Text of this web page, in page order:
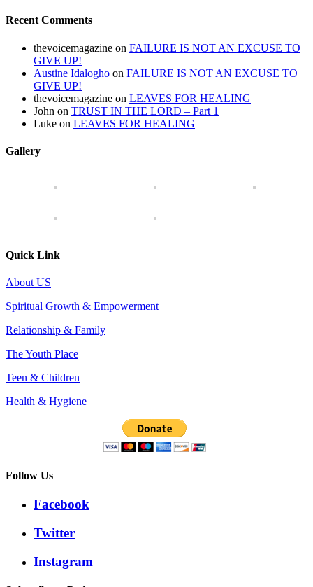
Recent Comments
thevoicemagazine on FAILURE IS NOT AN EXCUSE TO
GIVE UP!
Austine Idalogho on FAILURE IS NOT AN EXCUSE TO
GIVE UP!
thevoicemagazine on LEAVES FOR HEALING
John on TRUST IN THE LORD – Part 1
Luke on LEAVES FOR HEALING
Gallery
Quick Link
About US
Spiritual Growth & Empowerment
Relationship & Family
The Youth Place
Teen & Children
Health & Hygiene
Follow Us
Facebook
Twitter
Instagram